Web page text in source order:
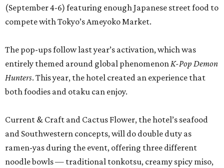
(September 4-6) featuring enough Japanese street food to
compete with Tokyo’s Ameyoko Market.
The pop-ups follow last year’s activation, which was
entirely themed around global phenomenonK-Pop Demon
Hunters. This year, the hotel created an experience that
both foodies and otaku can enjoy.
Current & Craft and Cactus Flower, the hotel’s seafood
and Southwestern concepts, will do double duty as
ramen-yas during the event, offering three different
noodle bowls — traditional tonkotsu, creamy spicy miso,